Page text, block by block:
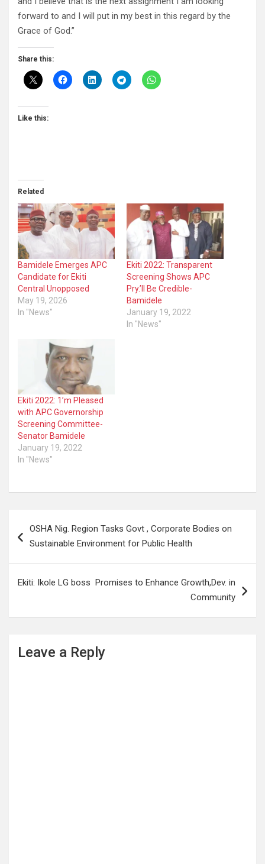
forward to and I will put in my best in this regard by the
Grace of God.”
Share this:
Like this:
Related
Bamidele Emerges APC
Candidate for Ekiti
Central Unopposed
May 19, 2026
In "News"
Ekiti 2022: Transparent
Screening Shows APC
Pry.’ll Be Credible-
Bamidele
January 19, 2022
In "News"
Ekiti 2022: 1’m Pleased
with APC Governorship
Screening Committee-
Senator Bamidele
January 19, 2022
In "News"
navigation
OSHA Nig. Region Tasks Govt , Corporate Bodies on
Sustainable Environment for Public Health
Ekiti: Ikole LG boss Promises to Enhance Growth,Dev. in
Community
Leave a Reply